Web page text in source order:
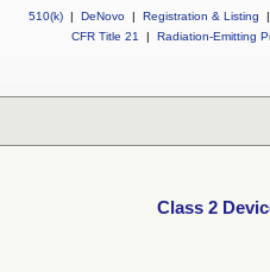
510(k) | DeNovo | Registration & Listing
|
CFR Title 21
| Radiation-Emitting
Class 2